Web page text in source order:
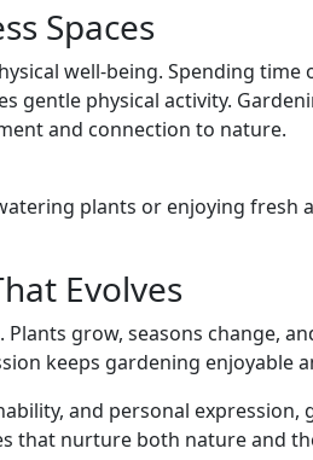
Spaces
well-being. Spending time
gentle physical activity.
and connection to nature.
plants or enjoying fresh
Evolves
grow, seasons change,
keeps gardening enjoyable
and personal expression,
that nurture both nature and